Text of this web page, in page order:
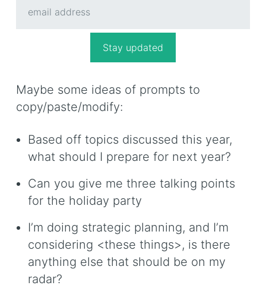
Maybe some ideas of prompts to
copy/paste/modify:
Based off topics discussed this year,
what should I prepare for next year?
Can you give me three talking points
for the holiday party
I’m doing strategic planning, and I’m
considering <these things>, is there
anything else that should be on my
radar?